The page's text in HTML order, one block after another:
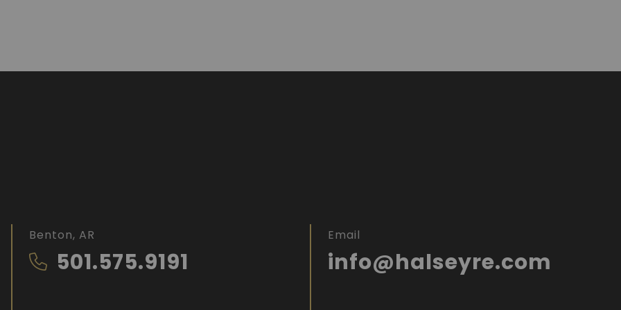
Benton, AR
501.575.9191
Email
info@halseyre.com